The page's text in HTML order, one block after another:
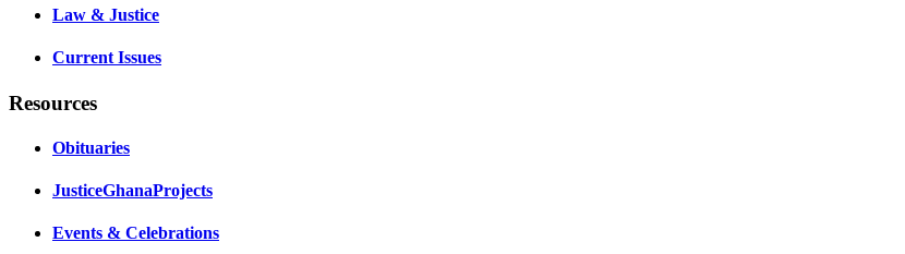
Law & Justice
Current Issues
Resources
Obituaries
JusticeGhanaProjects
Events & Celebrations